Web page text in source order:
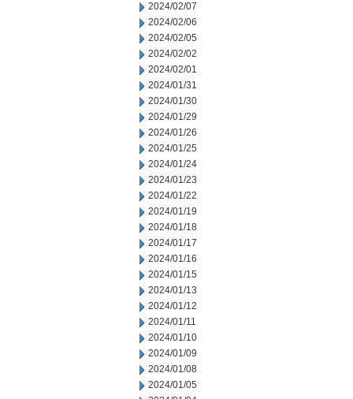
2024/02/07
2024/02/06
2024/02/05
2024/02/02
2024/02/01
2024/01/31
2024/01/30
2024/01/29
2024/01/26
2024/01/25
2024/01/24
2024/01/23
2024/01/22
2024/01/19
2024/01/18
2024/01/17
2024/01/16
2024/01/15
2024/01/13
2024/01/12
2024/01/11
2024/01/10
2024/01/09
2024/01/08
2024/01/05